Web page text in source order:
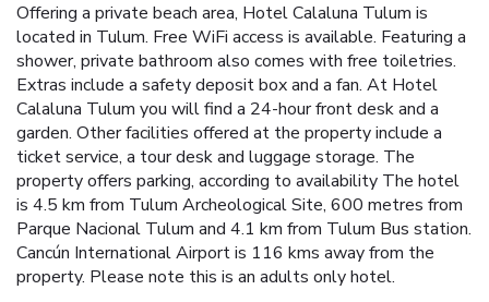
Offering a private beach area, Hotel Calaluna Tulum is
located in Tulum. Free WiFi access is available. Featuring a
shower, private bathroom also comes with free toiletries.
Extras include a safety deposit box and a fan. At Hotel
Calaluna Tulum you will find a 24-hour front desk and a
garden. Other facilities offered at the property include a
ticket service, a tour desk and luggage storage. The
property offers parking, according to availability The hotel
is 4.5 km from Tulum Archeological Site, 600 metres from
Parque Nacional Tulum and 4.1 km from Tulum Bus station.
Cancún International Airport is 116 kms away from the
property. Please note this is an adults only hotel.